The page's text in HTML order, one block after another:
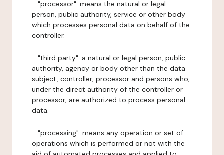
- "processor": means the natural or legal
person, public authority, service or other body
which processes personal data on behalf of the
controller.
- "third party": a natural or legal person, public
authority, agency or body other than the data
subject, controller, processor and persons who,
under the direct authority of the controller or
processor, are authorized to process personal
data.
- "processing": means any operation or set of
operations which is performed or not with the